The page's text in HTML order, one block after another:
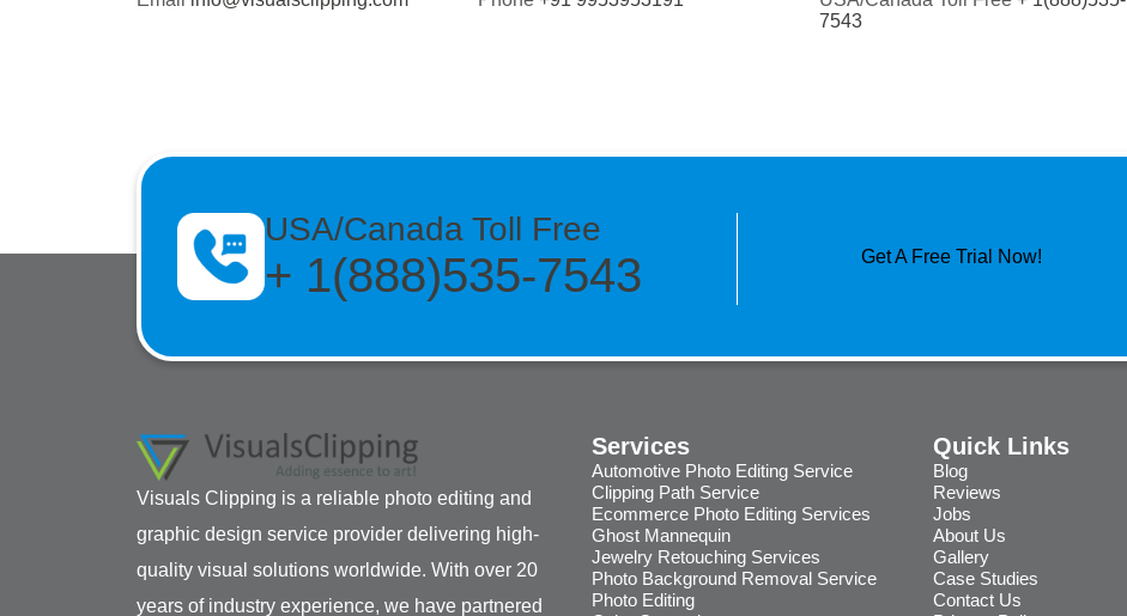
7543
USA/Canada Toll Free
+ 1(888)535-7543 Get A Free Trial Now!
Visuals Clipping is a reliable photo editing and
graphic design service provider delivering high-
quality visual solutions worldwide. With over 20
years of industry experience, we have partnered
Services
Automotive Photo Editing Service
Clipping Path Service
Ecommerce Photo Editing Services
Ghost Mannequin
Jewelry Retouching Services
Photo Background Removal Service
Photo Editing
Quick Links
Blog
Reviews
Jobs
About Us
Gallery
Case Studies
Contact Us